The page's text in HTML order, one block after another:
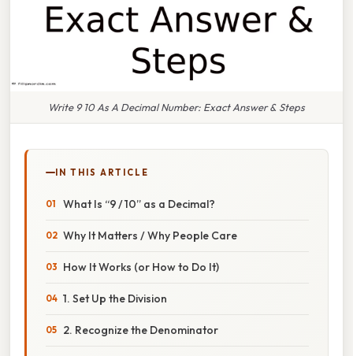
Write 9 10 As A Decimal Number: Exact Answer & Steps
IN THIS ARTICLE
What Is “9 / 10” as a Decimal?
Why It Matters / Why People Care
How It Works (or How to Do It)
1. Set Up the Division
2. Recognize the Denominator